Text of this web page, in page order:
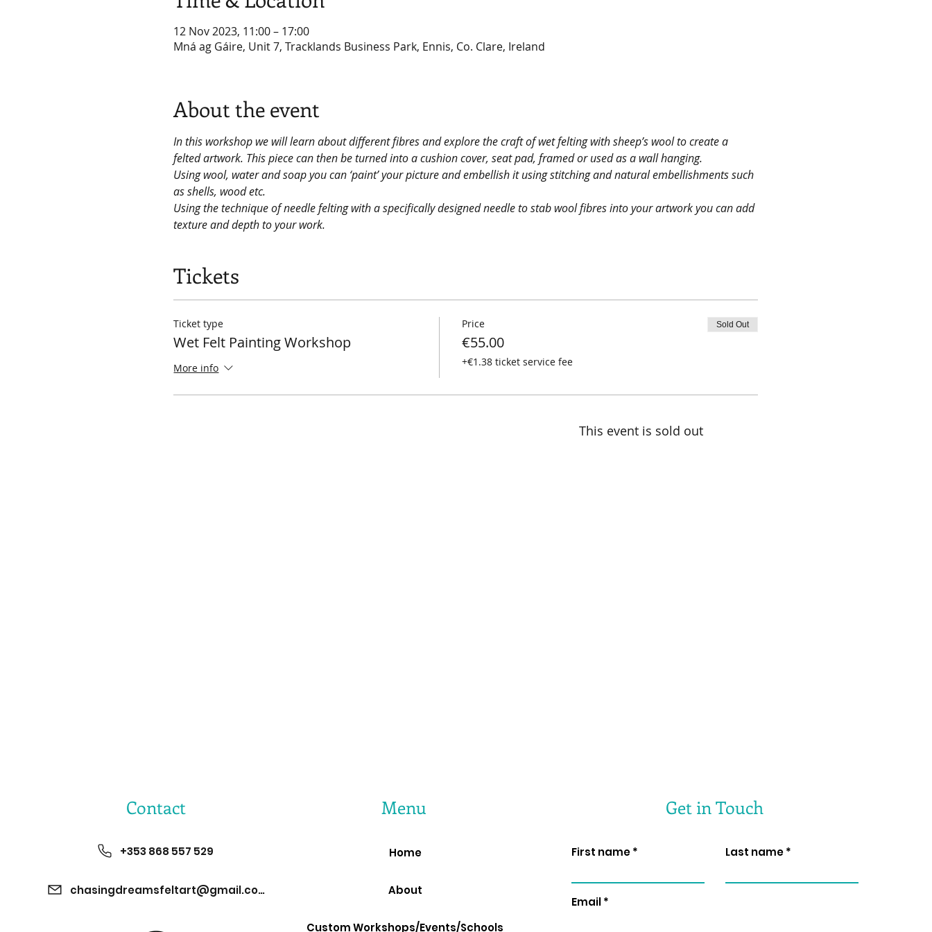
12 Nov 2023, 11:00 – 17:00
Mná ag Gáire, Unit 7, Tracklands Business Park, Ennis, Co. Clare, Ireland
About the event
In this workshop we will learn about different fibres and explore the craft of wet felting with sheep’s wool to create a
felted artwork. This piece can then be turned into a cushion cover, seat pad, framed or used as a wall hanging.
Using wool, water and soap you can ‘paint’ your picture and embellish it using stitching and natural embellishments such
as shells, wood etc.
Using the technique of needle felting with a specifically designed needle to stab wool fibres into your artwork you can add
texture and depth to your work.
Tickets
Ticket type
Wet Felt Painting Workshop
More info
Price
€55.00
+€1.38 ticket service fee
Sold Out
This event is sold out
Contact
+353 868 557 529
chasingdreamsfeltart@gmail.com
Menu
Home
About
Custom Workshops/Events/Schools
Get in Touch
First name Last name
Email